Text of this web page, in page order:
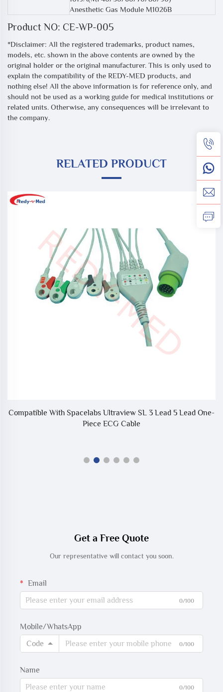
Anesthetic Gas Module M1026B
Product NO: CE-WP-005
*Disclaimer: All the registered trademarks, product names,
models, etc. shown in the above contents are owned by the
original holder or the original manufacturer. This is only used to
explain the compatibility of the REDY-MED products, and
nothing else! All the above information is for reference only, and
should not be used as a working guide for medical institutions or
related units. Otherwise, any consequences will be irrelevant to
the company.
RELATED PRODUCT
Compatible With Spacelabs Ultraview SL 3 Lead 5 Lead One-
Piece ECG Cable
Get a Free Quote
Our representative will contact you soon.
Email
0/100
Mobile/WhatsApp
Code
0/100
Name
0/100